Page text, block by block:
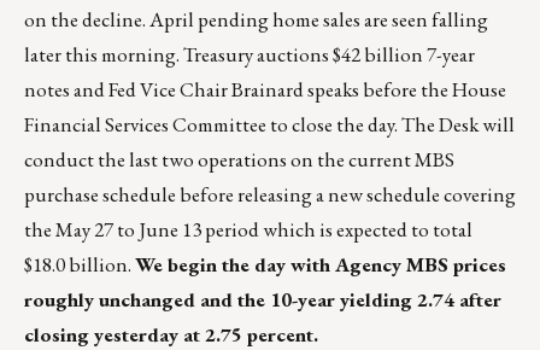
on the decline. April pending home sales are seen falling
later this morning. Treasury auctions $42 billion 7-year
notes and Fed Vice Chair Brainard speaks before the House
Financial Services Committee to close the day. The Desk will
conduct the last two operations on the current MBS
purchase schedule before releasing a new schedule covering
the May 27 to June 13 period which is expected to total
$18.0 billion.We begin the day with Agency MBS prices
roughly unchanged and the 10-year yielding 2.74 after
closing yesterday at 2.75 percent.